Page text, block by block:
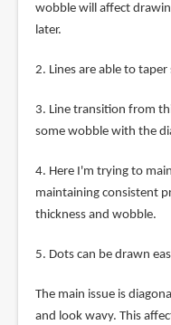
wobble will affect
later.
2. Lines are able to
3. Line transition from
some wobble with the
4. Here I'm trying to
maintaining consistent
thickness and wobble.
5. Dots can be drawn
The main issue is
and look wavy. This